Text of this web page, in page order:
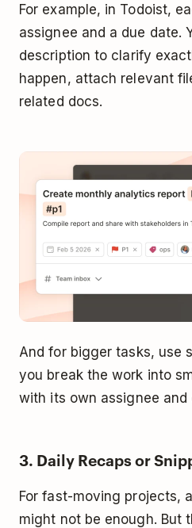
For example, in Todoist,
assignee and a due date.
description to clarify
happen, attach relevant
related docs.
And for bigger tasks, use
you break the work into
with its own assignee and
3. Daily Recaps or
For fast-moving projects,
might not be enough. But